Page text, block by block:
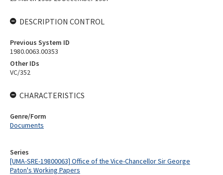
Series
[UMA-SRE-19800063] Office of the Vice-Chancellor Sir George
Paton's Working Papers
DESCRIPTION CONTROL
Previous System ID
1980.0063.00353
Other IDs
VC/352
CHARACTERISTICS
Genre/Form
Documents